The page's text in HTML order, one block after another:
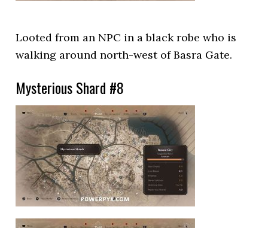
Looted from an NPC in a black robe who is
walking around north-west of Basra Gate.
Mysterious Shard #8